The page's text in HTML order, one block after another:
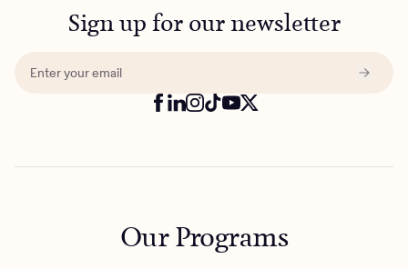
Sign up for our newsletter
Our Programs